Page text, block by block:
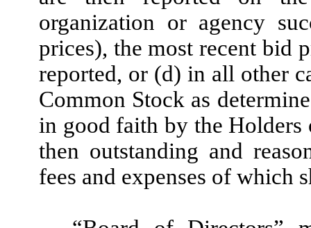
organization or agency
prices), the most recent bid
reported, or (d) in all other
Common Stock as
in good faith by the
then outstanding and
fees and expenses of which